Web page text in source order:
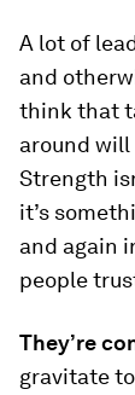
A lot of
and
think that
around
Strength
it’s
and again
people
They’re
gravitate